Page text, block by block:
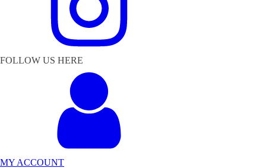
FOLLOW US HERE
MY ACCOUNT